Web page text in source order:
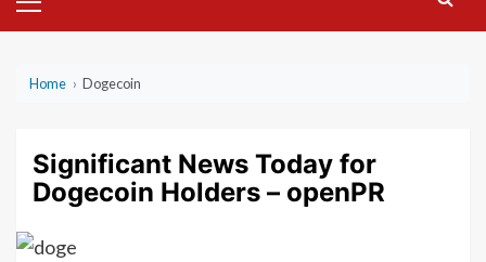
Menu
Home › Dogecoin
Significant News Today for
Dogecoin Holders – openPR